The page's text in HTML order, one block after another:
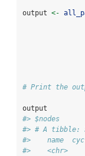
output <-
# Print the
output
#> $nodes
#> # A tibble:
#>    name
#>    <chr>